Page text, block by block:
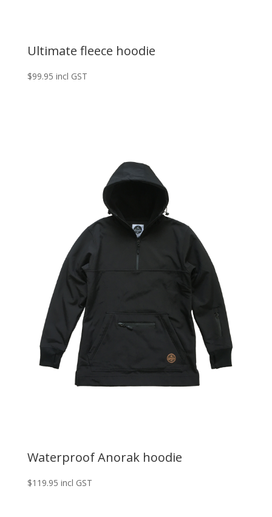
Ultimate fleece hoodie
$99.95 incl GST
Waterproof Anorak hoodie
$119.95 incl GST